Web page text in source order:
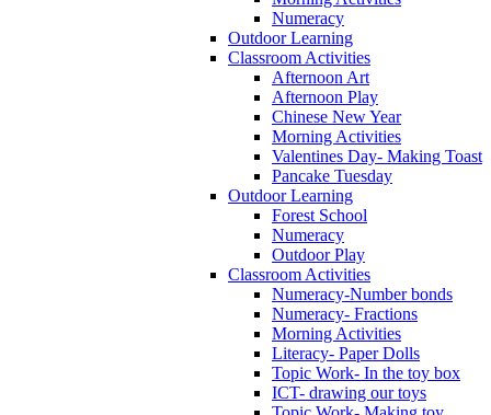
Numeracy
Outdoor Learning
Classroom Activities
Afternoon Art
Afternoon Play
Chinese New Year
Morning Activities
Valentines Day- Making Toast
Pancake Tuesday
Outdoor Learning
Forest School
Numeracy
Outdoor Play
Classroom Activities
Numeracy-Number bonds
Numeracy- Fractions
Morning Activities
Literacy- Paper Dolls
Topic Work- In the toy box
ICT- drawing our toys